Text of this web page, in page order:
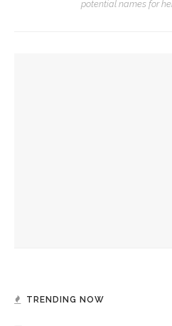
potential names for
TRENDING NOW